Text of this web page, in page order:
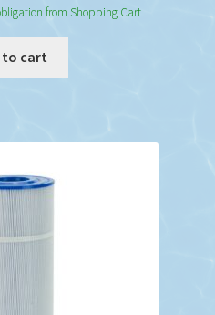
from Shopping Cart
to cart